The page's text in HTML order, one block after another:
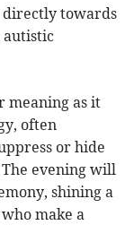
directly towards
autistic
meaning as it
often
or hide
evening will
shining a
make a